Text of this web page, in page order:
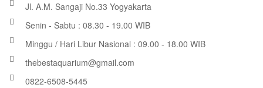
Jl. A.M. Sangaji No.33 Yogyakarta
Senin - Sabtu : 08.30 - 19.00 WIB
Minggu / Hari Libur Nasional : 09.00 - 18.00 WIB
thebestaquarium@gmail.com
0822-6508-5445